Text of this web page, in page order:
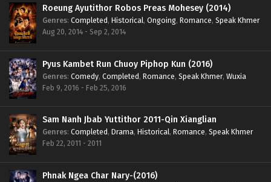
Roeung Ayutithor Robos Preas Mohesey (2014)
Genres: Completed, Historical, Ongoing, Romance, Speak Khmer
Aug 20, 2014 - Sep 2, 2014
Pyus Kambet Run Chuoy Piphop Kun (2016)
Genres: Comedy, Completed, Romance, Speak Khmer, Wuxia
Feb 9, 2016 - Feb 25, 2016
Sam Nanh Jbab Yuttithor 2011-Qin Xianglian
Genres: Completed, Drama, Historical, Romance, Speak Khmer
Feb 22, 2011 - 2011
Phnak Ngea Char Nary-(2016)